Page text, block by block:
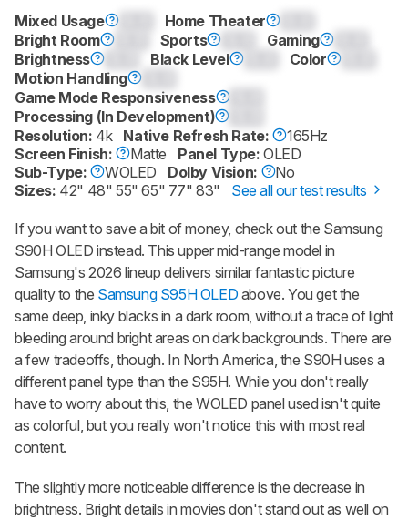
Mixed Usage Home Theater
Bright Room
Sports Gaming
Brightness
Black Level Color
Motion Handling
Game Mode Responsiveness
Processing (In Development)
Resolution: 4k Native Refresh Rate:
165Hz
Screen Finish:
Matte Panel Type:OLED
Sub-Type:
WOLED Dolby Vision:
No
Sizes: 42" 48" 55" 65" 77" 83" See all our test results
If you want to save a bit of money, check out the Samsung
S90H OLED instead. This upper mid-range model in
Samsung's 2026 lineup delivers similar fantastic picture
quality to the Samsung S95H OLED above. You get the
same deep, inky blacks in a dark room, without a trace of light
bleeding around bright areas on dark backgrounds. There are
a few tradeoffs, though. In North America, the S90H uses a
different panel type than the S95H. While you don't really
have to worry about this, the WOLED panel used isn't quite
as colorful, but you really won't notice this with most real
content.
The slightly more noticeable difference is the decrease in
brightness. Bright details in movies don't stand out as well on